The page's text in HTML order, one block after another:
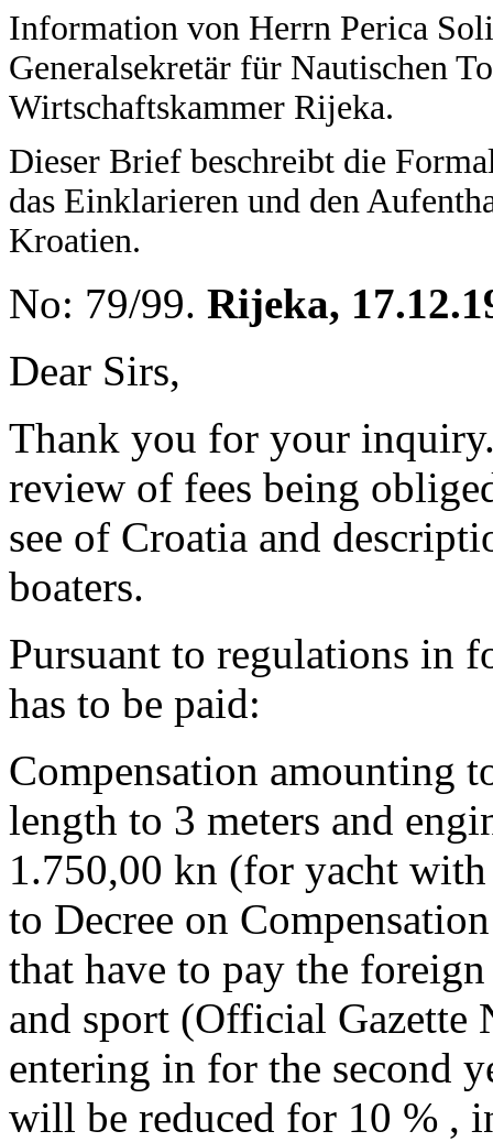
Information von Herrn Perica
Generalsekretär für Nautischen
Wirtschaftskammer Rijeka.
Dieser Brief beschreibt die
das Einklarieren und den
Kroatien.
No: 79/99. Rijeka,
Dear Sirs,
Thank you for your
review of fees being
see of Croatia and
boaters.
Pursuant to regulations in
has to be paid:
Compensation amounting
length to 3 meters and
1.750,00 kn (for yacht
to Decree on
that have to pay the
and sport (Official Gazette
entering in for the second
will be reduced for 10 % ,